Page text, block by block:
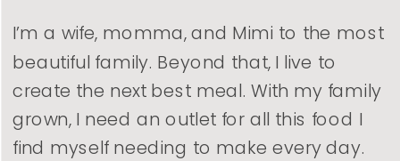
I’m a wife, momma, and Mimi to the most
beautiful family. Beyond that, I live to
create the next best meal. With my family
grown, I need an outlet for all this food I
find myself needing to make every day.